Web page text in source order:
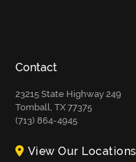
Contact
23215 State Highway 249
Tomball, TX 77375
(713) 864-4945
View Our Locations